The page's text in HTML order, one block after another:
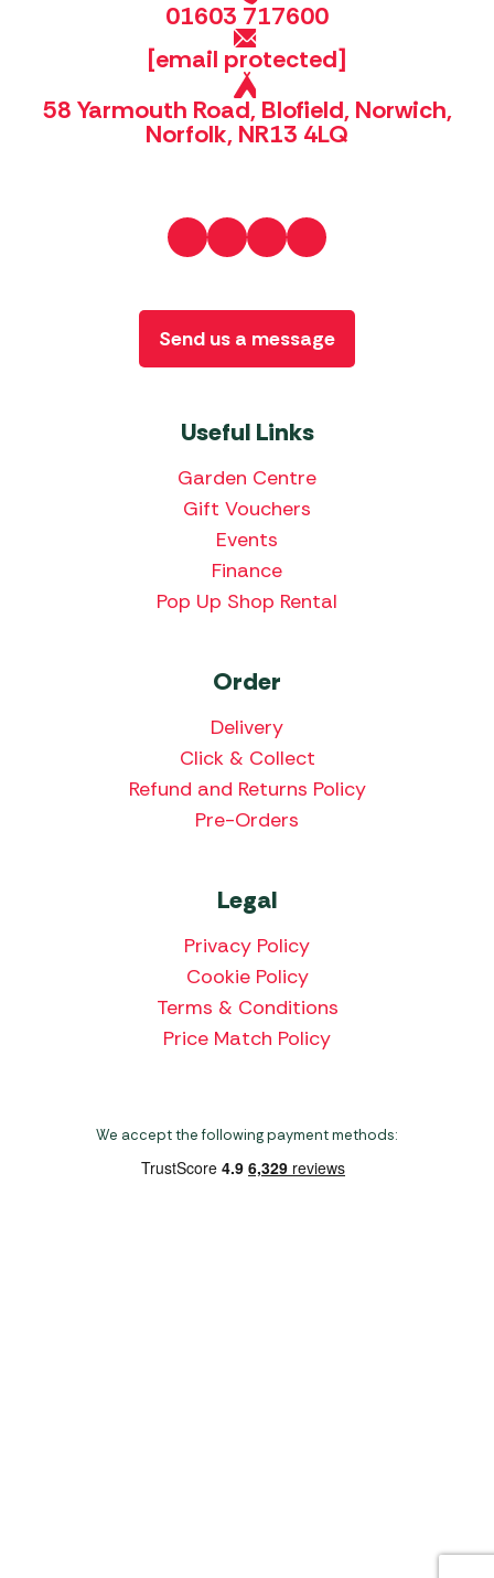
01603 717600
[email protected]
58 Yarmouth Road, Blofield, Norwich,
Norfolk, NR13 4LQ
Useful Links
Garden Centre
Gift Vouchers
Events
Finance
Pop Up Shop Rental
Order
Delivery
Click & Collect
Refund and Returns Policy
Pre-Orders
Legal
Privacy Policy
Cookie Policy
Terms & Conditions
Price Match Policy
Send us a message
We accept the following payment methods: